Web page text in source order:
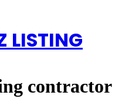
LISTING
contractor